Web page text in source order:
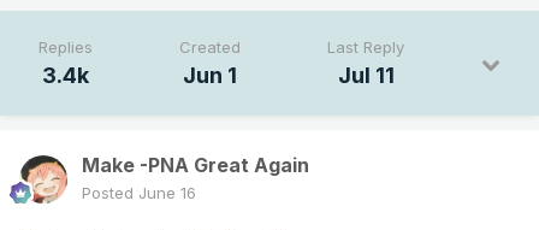
Replies
3.4k
Created
Jun 1
Last Reply
Jul 11
Make -PNA Great Again
Posted June 16